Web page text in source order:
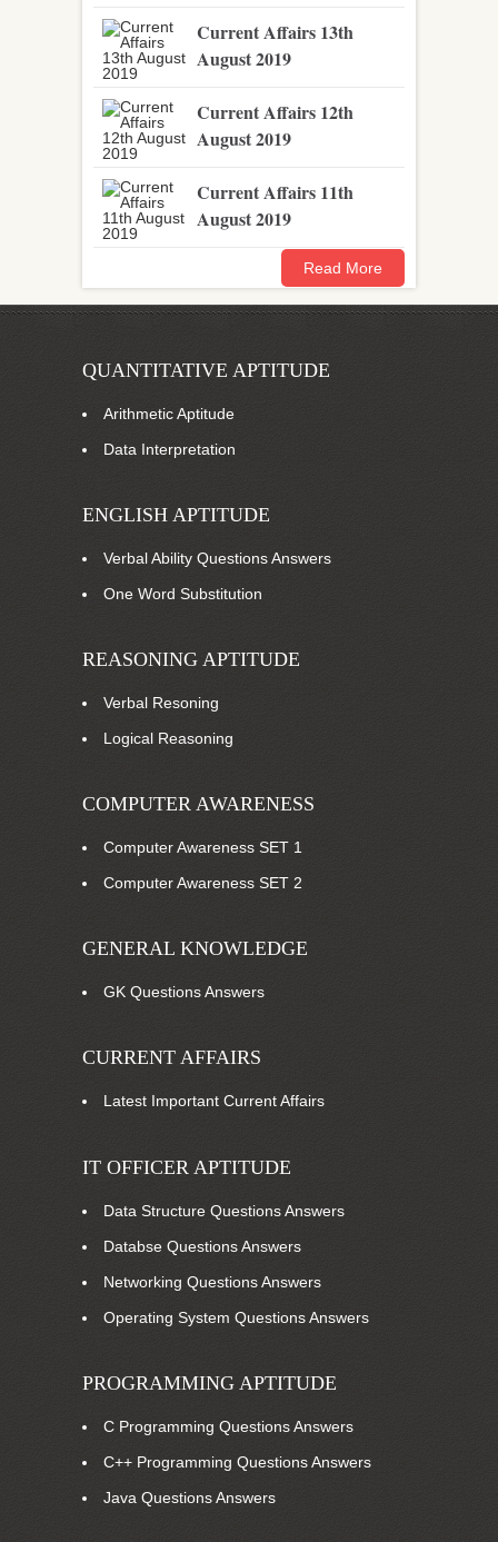
Current Affairs 13th
August 2019
Current Affairs 12th
August 2019
Current Affairs 11th
August 2019
Read More
QUANTITATIVE APTITUDE
Arithmetic Aptitude
Data Interpretation
ENGLISH APTITUDE
Verbal Ability Questions Answers
One Word Substitution
REASONING APTITUDE
Verbal Resoning
Logical Reasoning
COMPUTER AWARENESS
Computer Awareness SET 1
Computer Awareness SET 2
GENERAL KNOWLEDGE
GK Questions Answers
CURRENT AFFAIRS
Latest Important Current Affairs
IT OFFICER APTITUDE
Data Structure Questions Answers
Databse Questions Answers
Networking Questions Answers
Operating System Questions Answers
PROGRAMMING APTITUDE
C Programming Questions Answers
C++ Programming Questions Answers
Java Questions Answers